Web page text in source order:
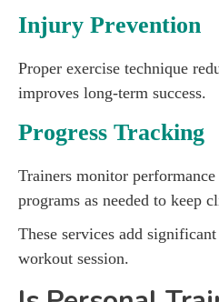
Injury Prevention
Proper exercise technique
improves long-term success.
Progress Tracking
Trainers monitor
programs as needed to keep
These services add
workout session.